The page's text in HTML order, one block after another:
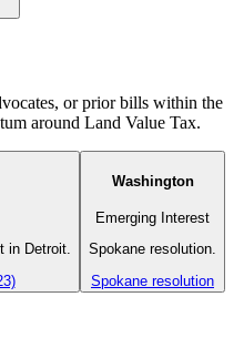
or prior bills within the
around Land Value Tax.
in Detroit.
Washington
Emerging Interest
Spokane resolution.
Spokane resolution